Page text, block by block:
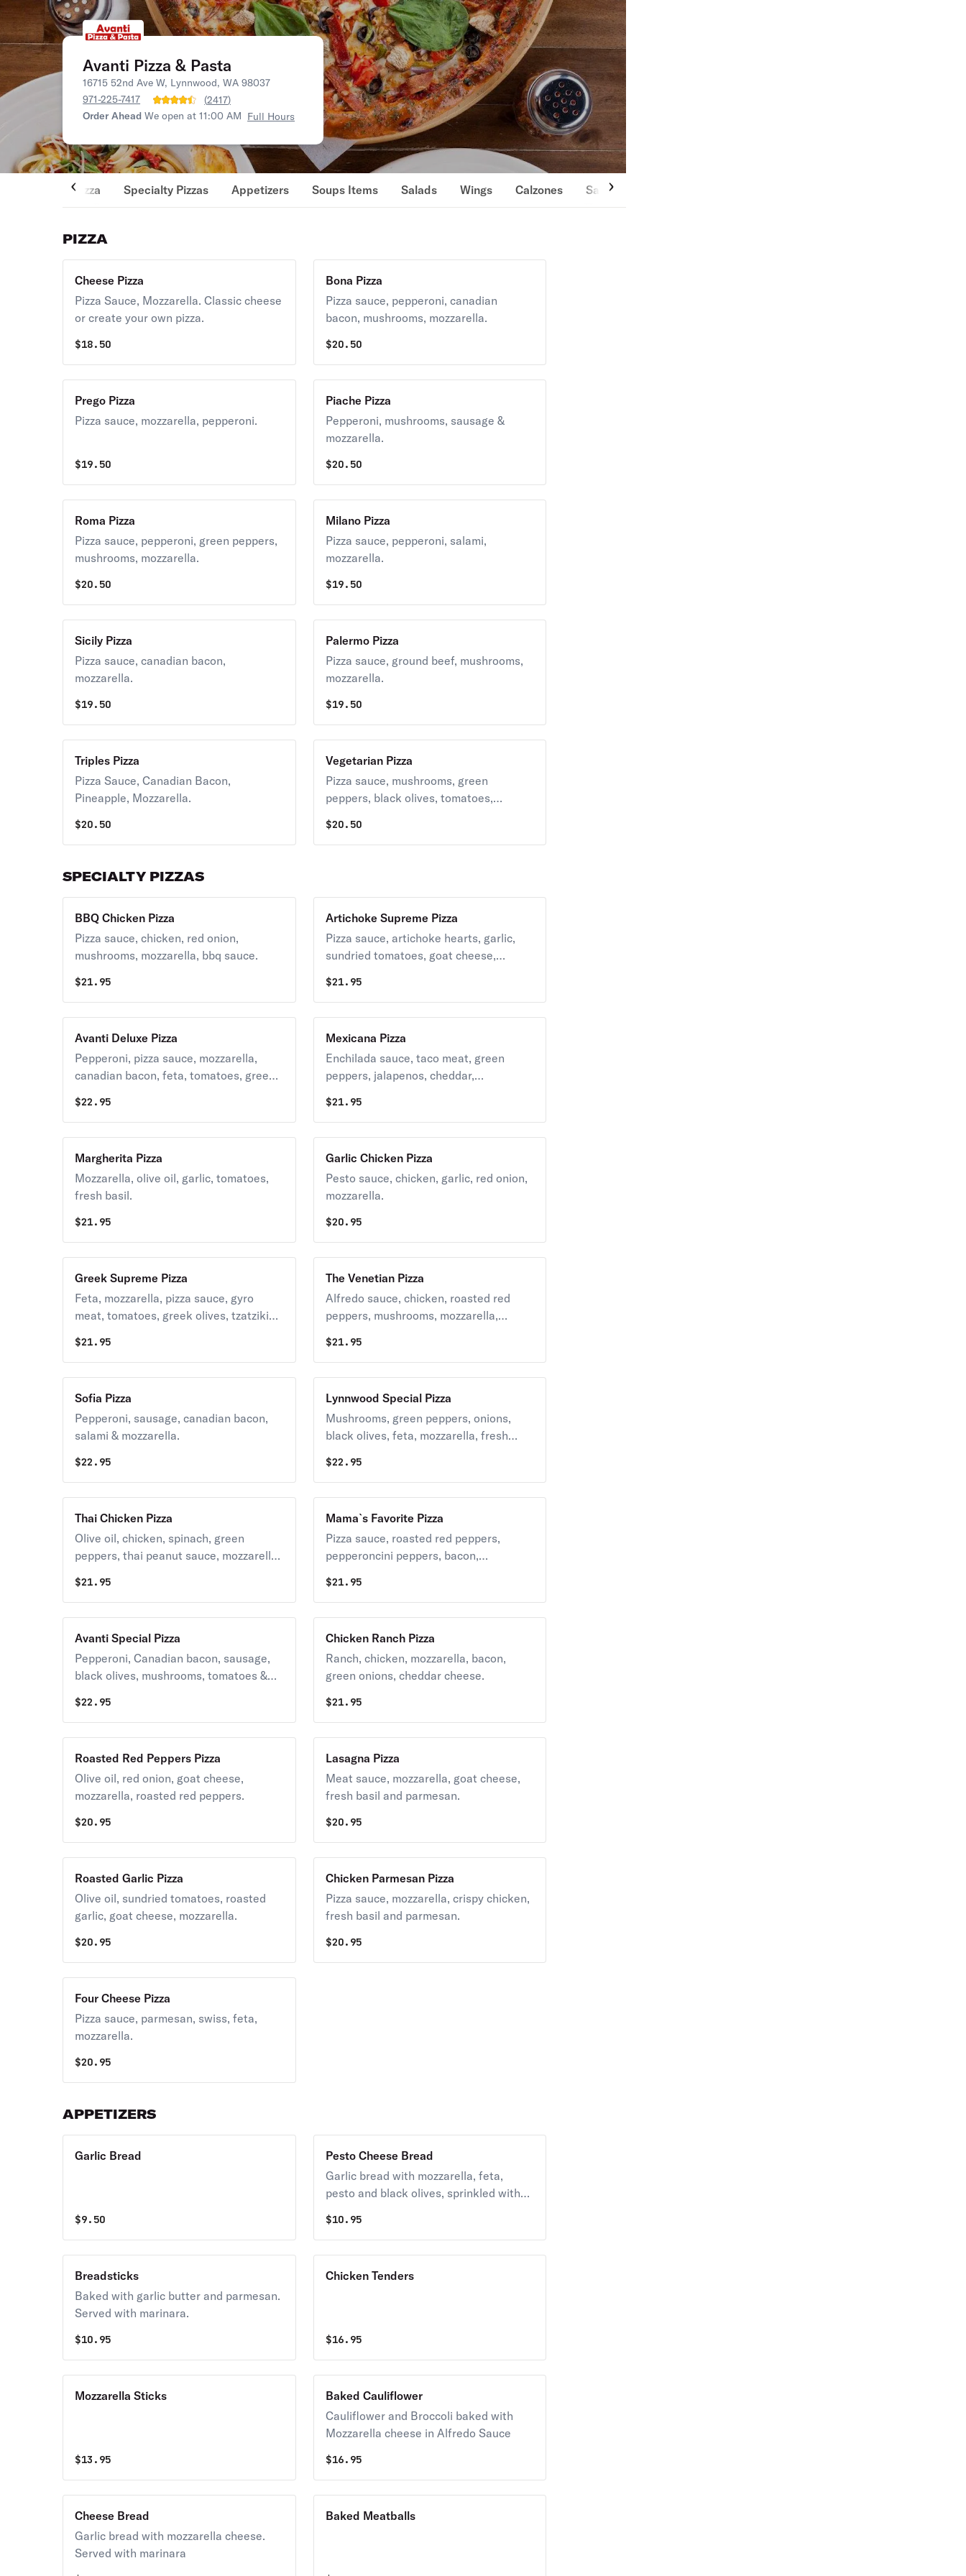
Avanti Pizza & Pasta
16715 52nd Ave W, Lynnwood, WA 98037
971-225-7417
(2417)
Order Ahead We open at 11:00 AM Full Hours
Pizza Specialty Pizzas Appetizers Soups Items Salads Wings Calzones Sandwiches
PIZZA
Cheese Pizza
Pizza Sauce, Mozzarella. Classic cheese
or create your own pizza.
$18.50
Bona Pizza
Pizza sauce, pepperoni, canadian
bacon, mushrooms, mozzarella.
$20.50
Prego Pizza
Pizza sauce, mozzarella, pepperoni.
$19.50
Piache Pizza
Pepperoni, mushrooms, sausage &
mozzarella.
$20.50
Roma Pizza
Pizza sauce, pepperoni, green peppers,
mushrooms, mozzarella.
$20.50
Milano Pizza
Pizza sauce, pepperoni, salami,
mozzarella.
$19.50
Sicily Pizza
Pizza sauce, canadian bacon,
mozzarella.
$19.50
Palermo Pizza
Pizza sauce, ground beef, mushrooms,
mozzarella.
$19.50
Triples Pizza
Pizza Sauce, Canadian Bacon,
Pineapple, Mozzarella.
$20.50
Vegetarian Pizza
Pizza sauce, mushrooms, green
peppers, black olives, tomatoes,
$20.50
SPECIALTY PIZZAS
BBQ Chicken Pizza
Pizza sauce, chicken, red onion,
mushrooms, mozzarella, bbq sauce.
$21.95
Artichoke Supreme Pizza
Pizza sauce, artichoke hearts, garlic,
sundried tomatoes, goat cheese,
$21.95
Avanti Deluxe Pizza
Pepperoni, pizza sauce, mozzarella,
canadian bacon, feta, tomatoes, green
$22.95
Mexicana Pizza
Enchilada sauce, taco meat, green
peppers, jalapenos, cheddar,
onion.
$21.95
Margherita Pizza
Mozzarella, olive oil, garlic, tomatoes,
fresh basil.
$21.95
Garlic Chicken Pizza
Pesto sauce, chicken, garlic, red onion,
mozzarella.
$20.95
Greek Supreme Pizza
Feta, mozzarella, pizza sauce, gyro
meat, tomatoes, greek olives, tzatziki
$21.95
The Venetian Pizza
Alfredo sauce, chicken, roasted red
peppers, mushrooms, mozzarella,
$21.95
Sofia Pizza
Pepperoni, sausage, canadian bacon,
salami & mozzarella.
$22.95
Lynnwood Special Pizza
Mushrooms, green peppers, onions,
black olives, feta, mozzarella, fresh
sunflower seeds & shredded pepperoni
on top.
$22.95
Thai Chicken Pizza
Olive oil, chicken, spinach, green
peppers, thai peanut sauce, mozzarella,
$21.95
Mama`s Favorite Pizza
Pizza sauce, roasted red peppers,
pepperoncini peppers, bacon,
$21.95
Avanti Special Pizza
Pepperoni, Canadian bacon, sausage,
black olives, mushrooms, tomatoes &
$22.95
Chicken Ranch Pizza
Ranch, chicken, mozzarella, bacon,
green onions, cheddar cheese.
$21.95
Roasted Red Peppers Pizza
Olive oil, red onion, goat cheese,
mozzarella, roasted red peppers.
$20.95
Lasagna Pizza
Meat sauce, mozzarella, goat cheese,
fresh basil and parmesan.
$20.95
Roasted Garlic Pizza
Olive oil, sundried tomatoes, roasted
garlic, goat cheese, mozzarella.
$20.95
Chicken Parmesan Pizza
Pizza sauce, mozzarella, crispy chicken,
fresh basil and parmesan.
$20.95
Four Cheese Pizza
Pizza sauce, parmesan, swiss, feta,
mozzarella.
$20.95
APPETIZERS
Garlic Bread
$9.50
Pesto Cheese Bread
Garlic bread with mozzarella, feta,
pesto and black olives, sprinkled with
$10.95
Breadsticks
Baked with garlic butter and parmesan.
Served with marinara.
$10.95
Chicken Tenders
$16.95
Mozzarella Sticks
$13.95
Baked Cauliflower
Cauliflower and Broccoli baked with
Mozzarella cheese in Alfredo Sauce
$16.95
Cheese Bread
Garlic bread with mozzarella cheese.
Served with marinara
Baked Meatballs